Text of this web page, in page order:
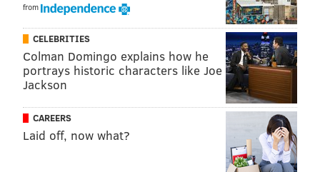
from
CELEBRITIES
Colman Domingo explains how he
portrays historic characters like Joe
Jackson
CAREERS
Laid off, now what?